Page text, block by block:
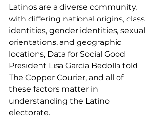
Latinos are a diverse community,
with differing national origins, class
identities, gender identities, sexual
orientations, and geographic
locations, Data for Social Good
President Lisa García Bedolla told
The Copper Courier, and all of
these factors matter in
understanding the Latino
electorate.